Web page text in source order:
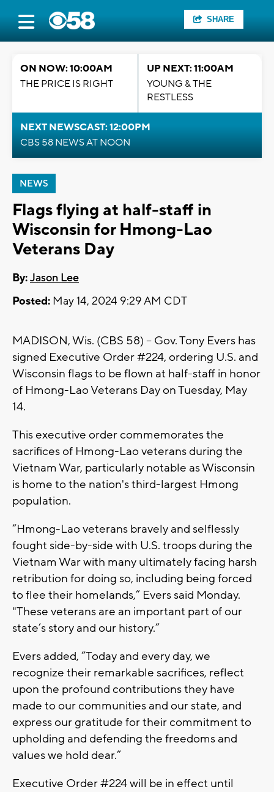
SHARE
ON NOW: 10:00AM
THE PRICE IS RIGHT
UP NEXT: 11:00AM
YOUNG & THE
RESTLESS
NEXT NEWSCAST: 12:00PM
CBS 58 NEWS AT NOON
NEWS
Flags flying at half-staff in
Wisconsin for Hmong-Lao
Veterans Day
By:Jason Lee
Posted: May 14, 2024 9:29 AM CDT
MADISON, Wis. (CBS 58) -- Gov. Tony Evers has
signed Executive Order #224, ordering U.S. and
Wisconsin flags to be flown at half-staff in honor
of Hmong-Lao Veterans Day on Tuesday, May
14.
This executive order commemorates the
sacrifices of Hmong-Lao veterans during the
Vietnam War, particularly notable as Wisconsin
is home to the nation's third-largest Hmong
population.
“Hmong-Lao veterans bravely and selflessly
fought side-by-side with U.S. troops during the
Vietnam War with many ultimately facing harsh
retribution for doing so, including being forced
to flee their homelands,” Evers said Monday.
"These veterans are an important part of our
state’s story and our history.”
Evers added, “Today and every day, we
recognize their remarkable sacrifices, reflect
upon the profound contributions they have
made to our communities and our state, and
express our gratitude for their commitment to
upholding and defending the freedoms and
values we hold dear.”
Executive Order #224 will be in effect until